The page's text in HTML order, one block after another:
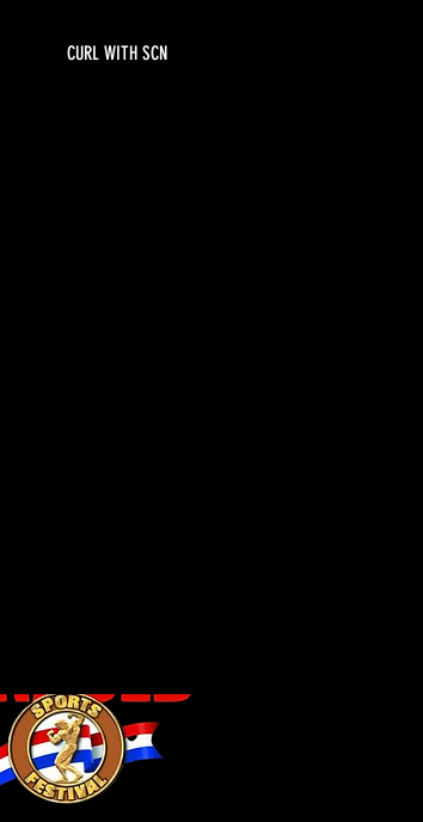
CURL WITH SCN